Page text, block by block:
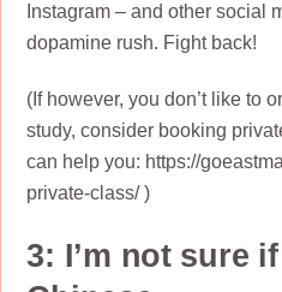
Instagram – and other social
dopamine rush. Fight back!
(If however, you don’t like to
study, consider booking
can help you: https://
private-class/ )
3: I’m not sure